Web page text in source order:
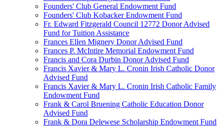
Founders' Club General Endowment Fund
Founders' Club Kobacker Endowment Fund
Fr. Edward Fitzgerald Council 12772 Donor Advised
Fund for Tuition Assistance
Frances Ellen Mignery Donor Advised Fund
Frances P. McIntire Memorial Endowment Fund
Francis and Cora Durbin Donor Advised Fund
Francis Xavier & Mary L. Cronin Irish Catholic Donor
Advised Fund
Francis Xavier & Mary L. Cronin Irish Catholic Family
Endowment Fund
Frank & Carol Bruening Catholic Education Donor
Advised Fund
Frank & Dora Delewese Scholarship Endowment Fund